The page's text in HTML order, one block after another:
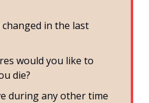
in the last
would you like to
die?
during any other time